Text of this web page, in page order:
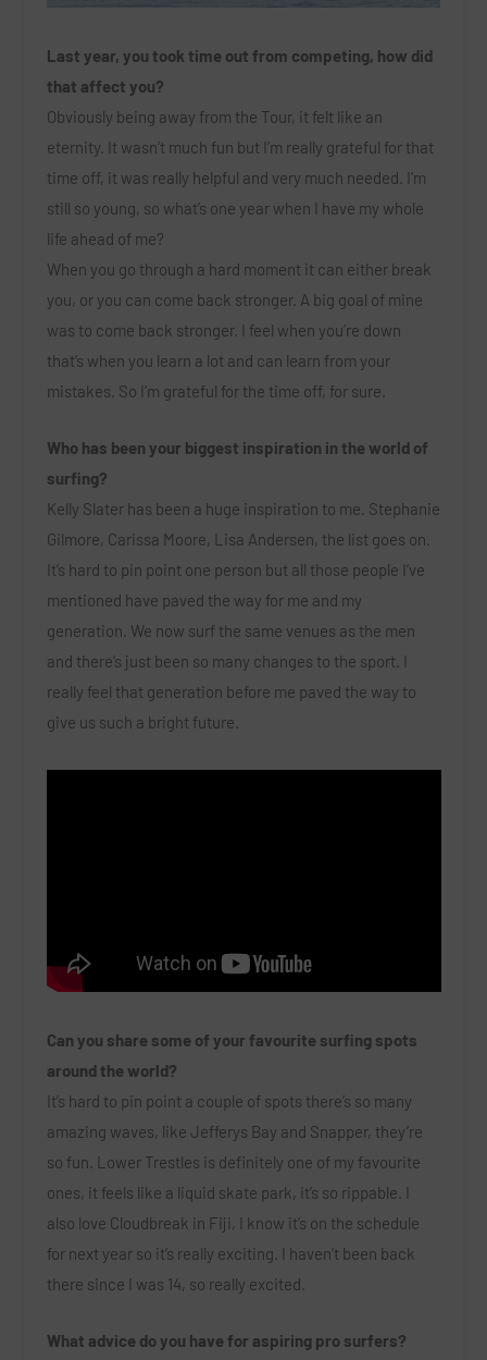
Last year, you took time out from competing, how did
that affect you?
Obviously being away from the Tour, it felt like an
eternity. It wasn’t much fun but I’m really grateful for that
time off, it was really helpful and very much needed. I’m
still so young, so what’s one year when I have my whole
life ahead of me?
When you go through a hard moment it can either break
you, or you can come back stronger. A big goal of mine
was to come back stronger. I feel when you’re down
that’s when you learn a lot and can learn from your
mistakes. So I’m grateful for the time off, for sure.
Who has been your biggest inspiration in the world of
surfing?
Kelly Slater has been a huge inspiration to me. Stephanie
Gilmore, Carissa Moore, Lisa Andersen, the list goes on.
It’s hard to pin point one person but all those people I’ve
mentioned have paved the way for me and my
generation. We now surf the same venues as the men
and there’s just been so many changes to the sport. I
really feel that generation before me paved the way to
give us such a bright future.
Can you share some of your favourite surfing spots
around the world?
It’s hard to pin point a couple of spots there’s so many
amazing waves, like Jefferys Bay and Snapper, they’re
so fun. Lower Trestles is definitely one of my favourite
ones, it feels like a liquid skate park, it’s so rippable. I
also love Cloudbreak in Fiji, I know it’s on the schedule
for next year so it’s really exciting. I haven’t been back
there since I was 14, so really excited.
What advice do you have for aspiring pro surfers?